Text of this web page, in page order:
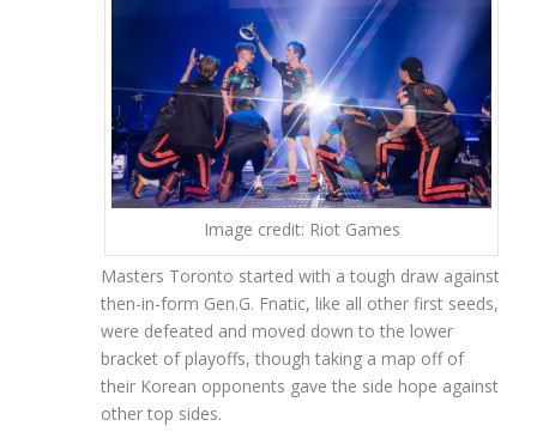
Image credit: Riot Games
Masters Toronto started with a tough draw against
then-in-form Gen.G. Fnatic, like all other first seeds,
were defeated and moved down to the lower
bracket of playoffs, though taking a map off of
their Korean opponents gave the side hope against
other top sides.